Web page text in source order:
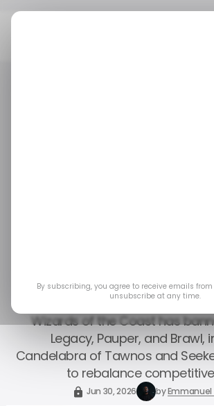
Brawl Cards
Wizards of the Coast has
Legacy, Pauper, and Brawl,
Candelabra of Tawnos and
to rebalance
Jun 30, 2026 byEmmanuel
By subscribing, you agree to receive emails from
unsubscribe at any time.